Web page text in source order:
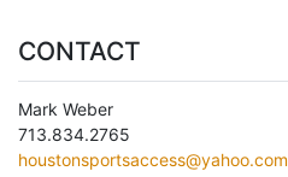
CONTACT
Mark Weber
713.834.2765
houstonsportsaccess@yahoo.com